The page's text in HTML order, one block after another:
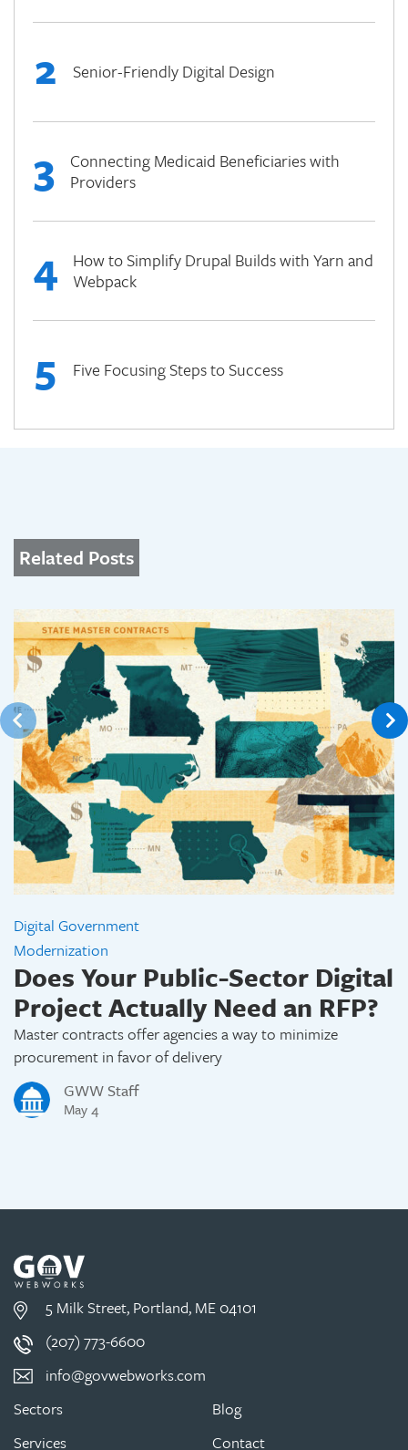
2 Senior-Friendly Digital Design
3
Connecting Medicaid Beneficiaries with
Providers
4
How to Simplify Drupal Builds with Yarn and
Webpack
5 Five Focusing Steps to Success
Related Posts
Digital Government
Modernization
Does Your Public-Sector Digital
Project Actually Need an RFP?
Master contracts offer agencies a way to minimize
procurement in favor of delivery
GWW Staff
May 4
5 Milk Street, Portland, ME 04101
(207) 773-6600
info@govwebworks.com
Sectors
Services
Blog
Contact